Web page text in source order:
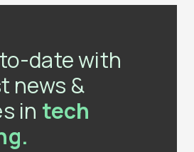
date with
news &
in tech